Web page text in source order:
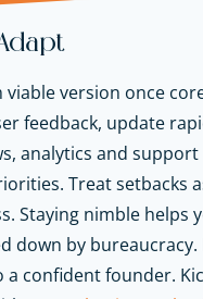
viable version once
feedback, update
analytics and support
Treat setbacks
Staying nimble helps
down by bureaucracy.
confident founder.